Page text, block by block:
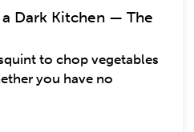
Dark Kitchen — The
to chop vegetables
you have no